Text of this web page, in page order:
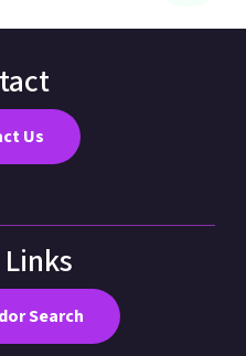
Us
Search